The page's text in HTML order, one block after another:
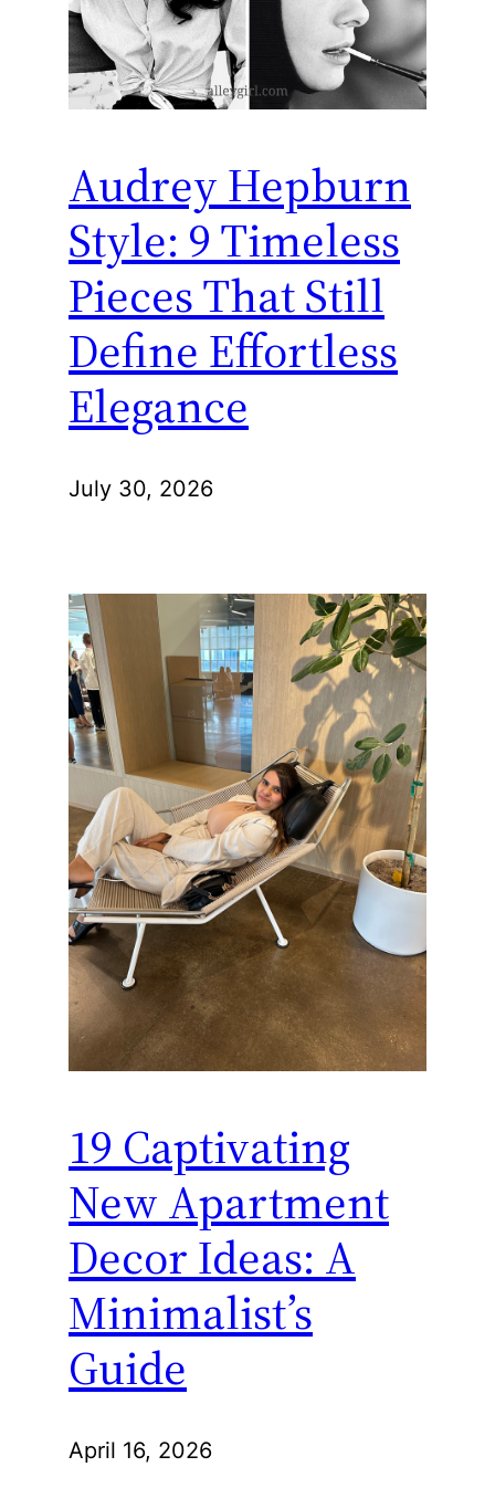
Audrey Hepburn
Style: 9 Timeless
Pieces That Still
Define Effortless
Elegance
July 30, 2026
19 Captivating
New Apartment
Decor Ideas: A
Minimalist’s
Guide
April 16, 2026